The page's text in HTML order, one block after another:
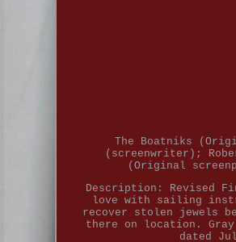
The Boatniks
(screenwriter);
(Original
Description: Revised
love with sailing
recover stolen jewels
there on location.
dated